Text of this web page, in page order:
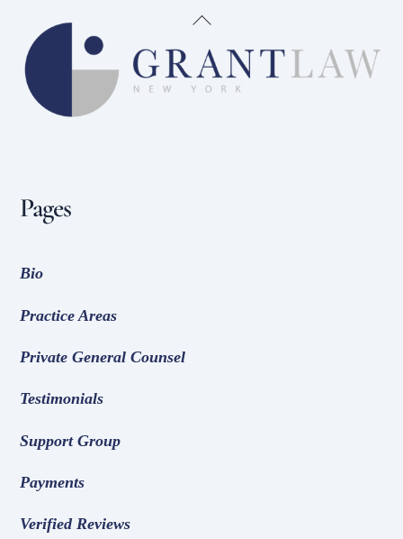
Back
To
Top
Pages
Bio
Practice Areas
Private General Counsel
Testimonials
Support Group
Payments
Verified Reviews